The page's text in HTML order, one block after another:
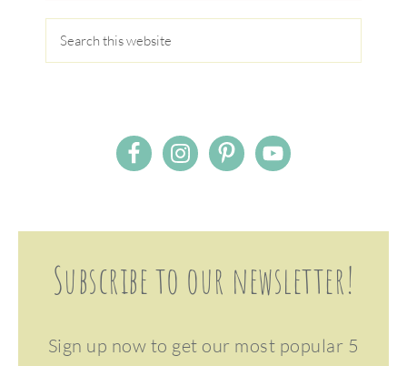
Subscribe to our newsletter!
Sign up now to get our most popular 5